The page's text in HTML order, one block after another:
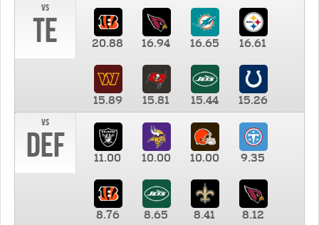
vs
TE 20.88 16.94 16.65 16.61
15.89 15.81 15.44
15.26
vs
DEF 11.00 10.00 10.00 9.35
8.76 8.65 8.41 8.12